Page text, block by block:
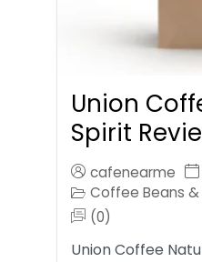
Union
Spirit
cafenearme
Coffee Beans &
(0)
Union Coffee